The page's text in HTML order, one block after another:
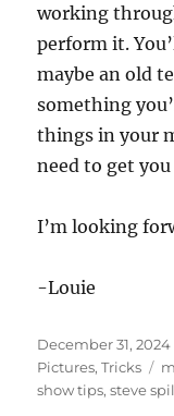
working
perform it.
maybe an old
something
things in your
need to get
I’m looking
-Louie
Posted
on
December 31, 2024
Pictures,Tricks
show tips,steve